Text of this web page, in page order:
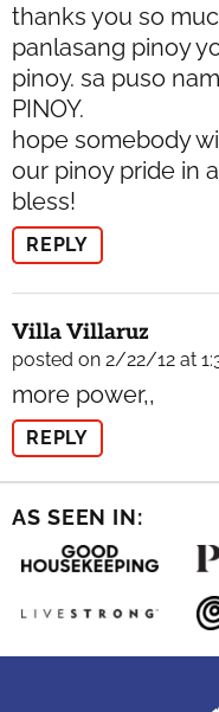
thanks you so
panlasang pinoy
pinoy. sa puso
PINOY.
hope somebody
our pinoy pride in
bless!
REPLY
Villa Villaruz
posted on 2/22/12 at
more power,,
REPLY
AS SEEN IN: